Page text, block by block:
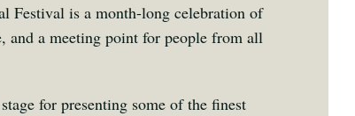
Festival is a month-long celebration of
and a meeting point for people from all
for presenting some of the finest